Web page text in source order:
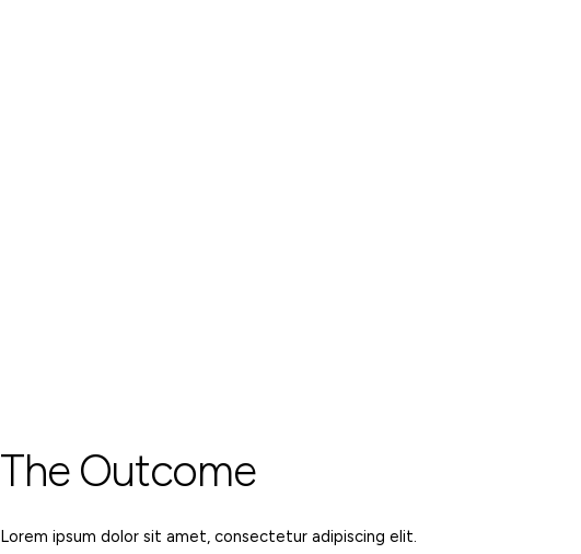
The Outcome
Lorem ipsum dolor sit amet, consectetur adipiscing elit.